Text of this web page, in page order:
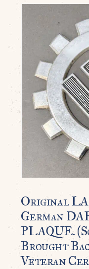
Original
German
PLAQUE.
Brought
Veteran